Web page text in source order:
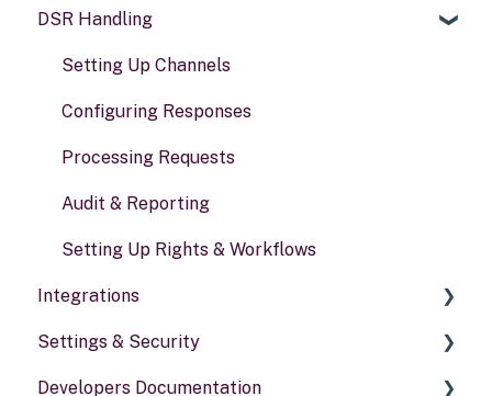
Data types
Activities
Compliance reports
Policies & alerts
Risk assessments
DSR Handling
Setting Up Channels
Configuring Responses
Processing Requests
Audit & Reporting
Setting Up Rights & Workflows
Integrations
General information
Settings & Security
Security
Developers Documentation